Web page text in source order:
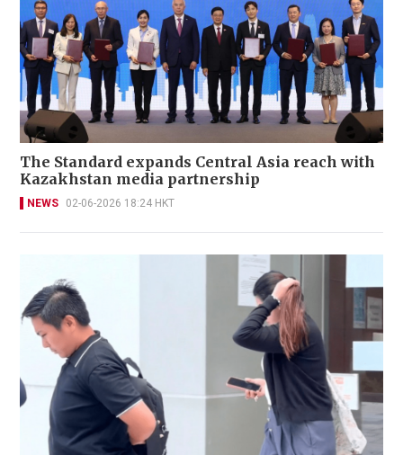
The Standard expands Central Asia reach with
Kazakhstan media partnership
NEWS 02-06-2026 18:24 HKT